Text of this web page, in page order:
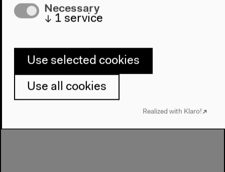
Necessary
↓ 1 service
Use selected cookies
Use all cookies
Realized with Klaro!